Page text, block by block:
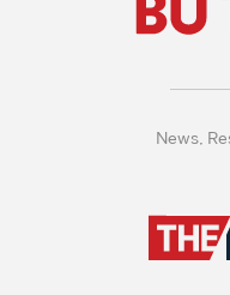
News,